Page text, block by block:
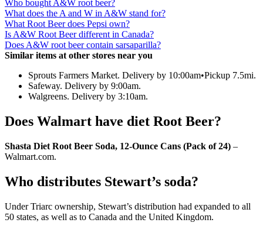
Who bought A&W root beer?
What does the A and W in A&W stand for?
What Root Beer does Pepsi own?
Is A&W Root Beer different in Canada?
Does A&W root beer contain sarsaparilla?
Similar items at other stores near you
Sprouts Farmers Market. Delivery by 10:00am•Pickup 7.5mi.
Safeway. Delivery by 9:00am.
Walgreens. Delivery by 3:10am.
Does Walmart have diet Root Beer?
Shasta Diet Root Beer Soda, 12-Ounce Cans (Pack of 24) –
Walmart.com.
Who distributes Stewart’s soda?
Under Triarc ownership, Stewart’s distribution had expanded to all
50 states, as well as to Canada and the United Kingdom.